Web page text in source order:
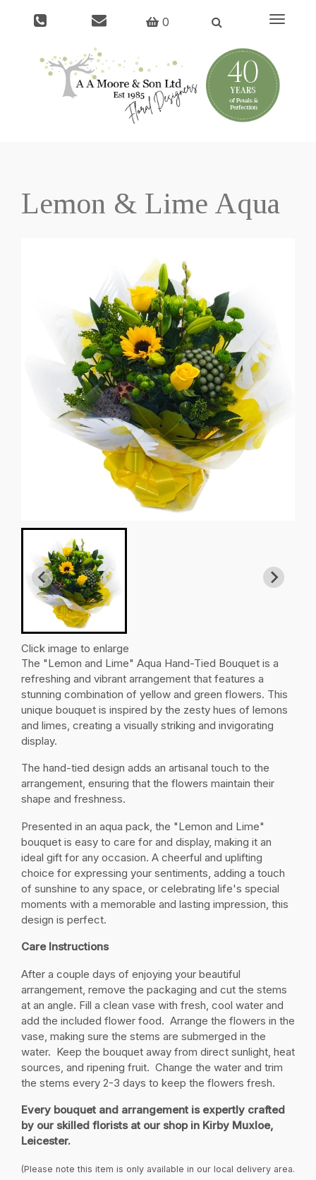
0
Toggle
Lemon & Lime Aqua
Click image to enlarge
The "Lemon and Lime" Aqua Hand-Tied Bouquet is a
refreshing and vibrant arrangement that features a
stunning combination of yellow and green flowers. This
unique bouquet is inspired by the zesty hues of lemons
and limes, creating a visually striking and invigorating
display.
The hand-tied design adds an artisanal touch to the
arrangement, ensuring that the flowers maintain their
shape and freshness.
Presented in an aqua pack, the "Lemon and Lime"
bouquet is easy to care for and display, making it an
ideal gift for any occasion. A cheerful and uplifting
choice for expressing your sentiments, adding a touch
of sunshine to any space, or celebrating life's special
moments with a memorable and lasting impression, this
design is perfect.
Care Instructions
After a couple days of enjoying your beautiful
arrangement, remove the packaging and cut the stems
at an angle. Fill a clean vase with fresh, cool water and
add the included flower food. Arrange the flowers in the
vase, making sure the stems are submerged in the
water. Keep the bouquet away from direct sunlight, heat
sources, and ripening fruit. Change the water and trim
the stems every 2-3 days to keep the flowers fresh.
Every bouquet and arrangement is expertly crafted
by our skilled florists at our shop in Kirby Muxloe,
Leicester.
(Please note this item is only available in our local delivery area.